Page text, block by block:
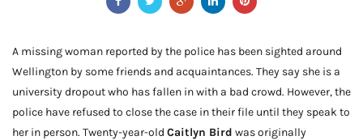
A missing woman reported by the police has been sighted around
Wellington by some friends and acquaintances. They say she is a
university dropout who has fallen in with a bad crowd. However, the
police have refused to close the case in their file until they speak to
her in person. Twenty-year-old Caitlyn Bird was originally